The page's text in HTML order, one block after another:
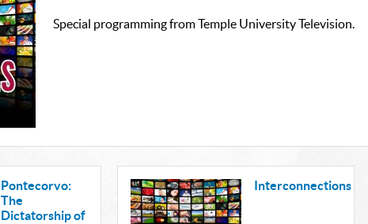
Special programming from Temple University Television.
Pontecorvo:
The
Dictatorship of
Interconnections